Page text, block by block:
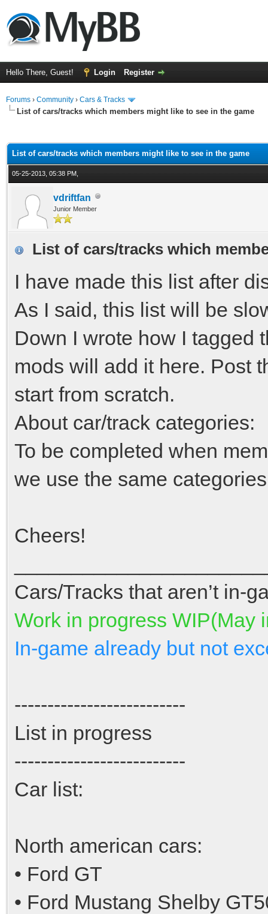
Hello There, Guest! Login Register
Forums › Community › Cars & Tracks
List of cars/tracks which members might like to see in the game
List of cars/tracks which members might like to see in the game
05-25-2013, 05:38 PM,
vdriftfan
Junior Member
List of cars/tracks which
I have made this list after
As I said, this list will be
Down I wrote how I tagged
mods will add it here. Post
start from scratch.
About car/track categories:
To be completed when
we use the same
Cheers!
Cars/Tracks that aren’t in-
Work in progress WIP(May
In-game already but not
--------------------------
List in progress
--------------------------
Car list:
North american cars:
• Ford GT
• Ford Mustang Shelby